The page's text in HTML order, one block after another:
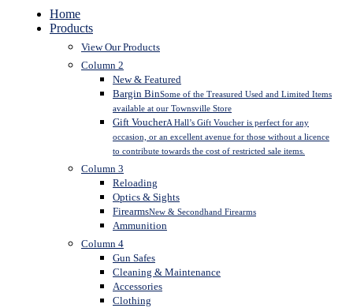
Home
Products
View Our Products
Column 2
New & Featured
Bargin BinSome of the Treasured Used and Limited Items
available at our Townsville Store
Gift VoucherA Hall’s Gift Voucher is perfect for any
occasion, or an excellent avenue for those without a licence
to contribute towards the cost of restricted sale items.
Column 3
Reloading
Optics & Sights
FirearmsNew & Secondhand Firearms
Ammunition
Column 4
Gun Safes
Cleaning & Maintenance
Accessories
Clothing